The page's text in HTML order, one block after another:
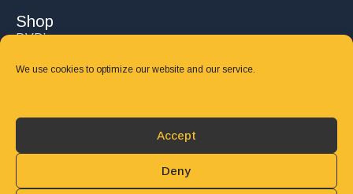
We use cookies to optimize our website and our service.
Accept
Deny
Shop
DVD’s
Books